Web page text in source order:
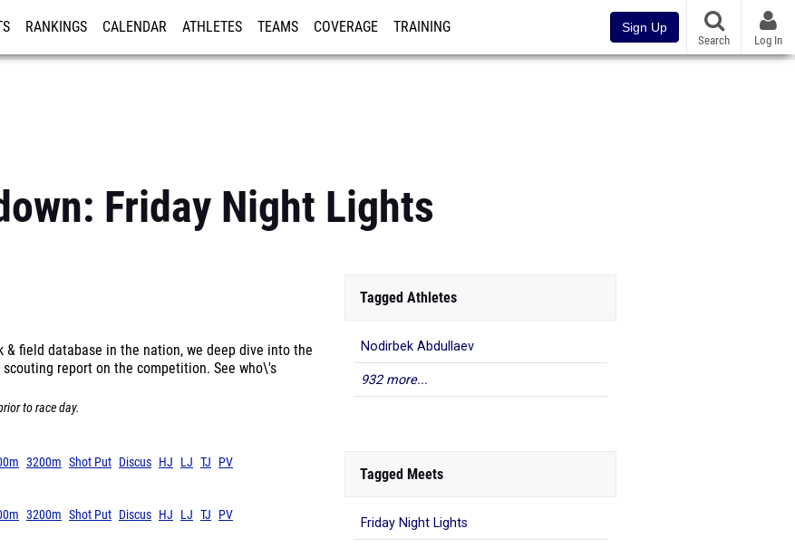
RANKINGS CALENDAR ATHLETES TEAMS COVERAGE TRAINING Sign Up
Search Log In
Friday Night Lights
& field database in the nation, we deep dive into the
scouting report on the competition. See who\'s
to race day.
3200m Shot Put Discus HJ LJ TJ PV
3200m Shot Put Discus HJ LJ TJ PV
Tagged Athletes
Nodirbek Abdullaev
932 more...
Tagged Meets
Friday Night Lights